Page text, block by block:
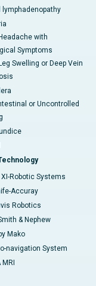
lymphadenopathy
with
Symptoms
Swelling or Deep Vein
or Uncontrolled
XI-Robotic Systems
Accuray
Robotics
& Nephew
Mako
navigation System
MRI